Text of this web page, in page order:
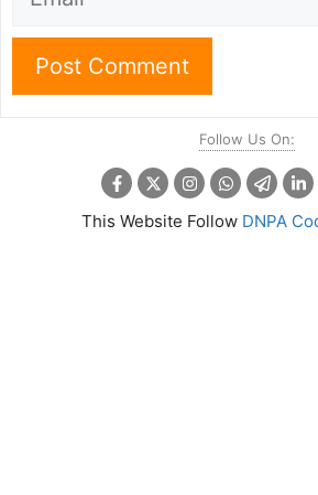
Follow Us On:
This Website Follow DNPA